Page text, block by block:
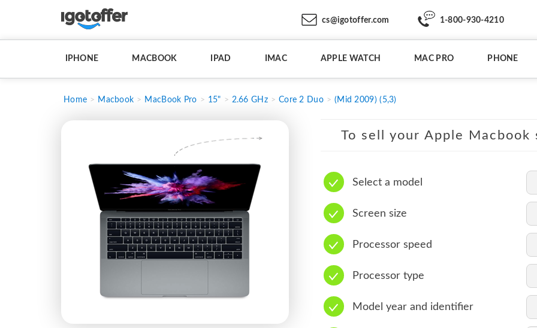
cs@igotoffer.com 1-800-930-4210
IPHONE MACBOOK IPAD IMAC APPLE WATCH MAC PRO PHONE
Home Macbook MacBook Pro 15" 2.66 GHz Core 2 Duo (Mid 2009) (5,3)
To sell your Apple
Select a model
Screen size
Processor speed
Processor type
Model year and identifier